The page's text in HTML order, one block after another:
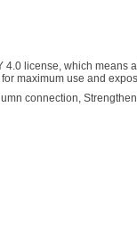
license, which
maximum use and
connection,